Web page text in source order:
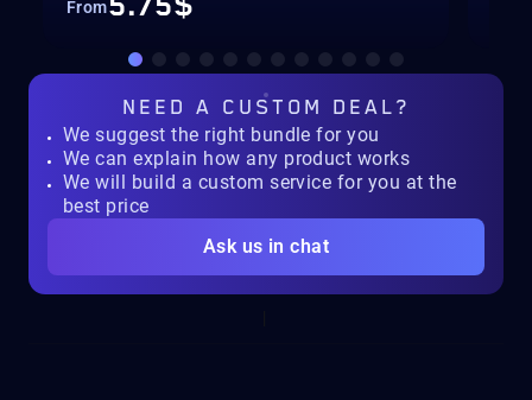
From
NEED A CUSTOM DEAL?
We suggest the right bundle for you
We can explain how any product works
We will build a custom service for you at the
best price
Ask us in chat